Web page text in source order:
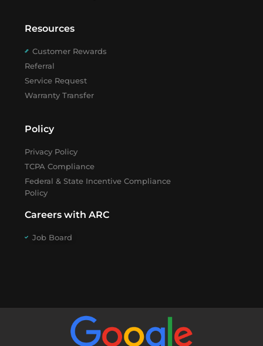
Resources
Customer Rewards
Referral
Service Request
Warranty Transfer
Policy
Privacy Policy
TCPA Compliance
Federal & State Incentive Compliance
Policy
Careers with ARC
Job Board